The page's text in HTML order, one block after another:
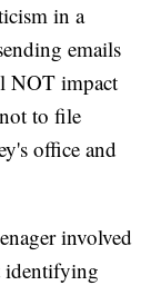
in a
emails
NOT impact
to file
office and
involved
identifying